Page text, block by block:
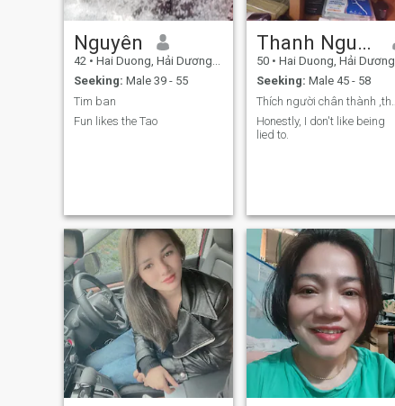
Nguyên
42 • Hai Duong, Hải Dương, Vietnam
Seeking: Male 39 - 55
Tim ban
Fun likes the Tao
Thanh Nguyẽn
50 • Hai Duong, Hải Dương, Vietnam
Seeking: Male 45 - 58
Honestly, I don't like being
lied to.